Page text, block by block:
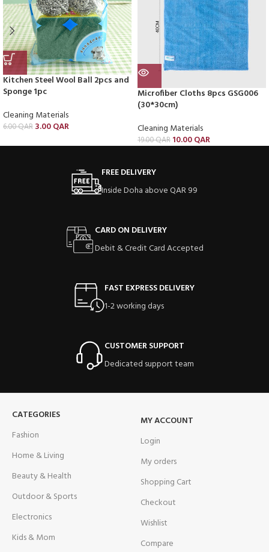
Kitchen Steel Wool Ball 2pcs and
Sponge 1pc
Cleaning Materials
6.00QAR 3.00QAR
Microfiber Cloths 8pcs GSG006
(30*30cm)
Cleaning Materials
19.00QAR 10.00QAR
FREE DELIVERY
Inside Doha above QAR 99
CARD ON DELIVERY
Debit & Credit Card Accepted
FAST EXPRESS DELIVERY
1-2 working days
CUSTOMER SUPPORT
Dedicated support team
CATEGORIES
Fashion
Home & Living
Beauty & Health
Outdoor & Sports
Electronics
Kids & Mom
MY ACCOUNT
Login
My orders
Shopping Cart
Checkout
Wishlist
Compare